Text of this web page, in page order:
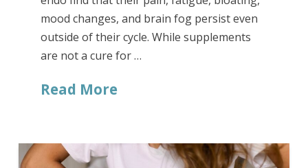
mood changes, and brain fog persist even
outside of their cycle. While supplements
are not a cure for …
Read More